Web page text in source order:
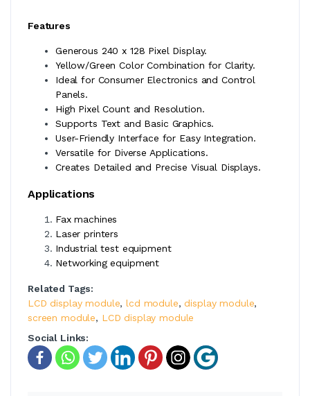
Features
Generous 240 x 128 Pixel Display.
Yellow/Green Color Combination for Clarity.
Ideal for Consumer Electronics and Control
Panels.
High Pixel Count and Resolution.
Supports Text and Basic Graphics.
User-Friendly Interface for Easy Integration.
Versatile for Diverse Applications.
Creates Detailed and Precise Visual Displays.
Applications
Fax machines
Laser printers
Industrial test equipment
Networking equipment
Related Tags:
LCD display module,lcd module,display module,
screen module, LCD display module
Social Links: